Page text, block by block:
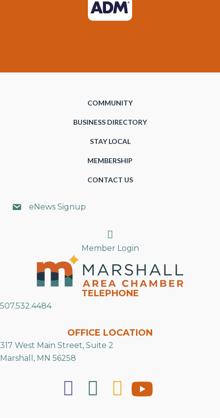
COMMUNITY
BUSINESS DIRECTORY
STAY LOCAL
MEMBERSHIP
CONTACT US
eNews Signup
Search
Member Login
TELEPHONE
507.532.4484
OFFICE LOCATION
317 West Main Street, Suite 2
Marshall, MN 56258